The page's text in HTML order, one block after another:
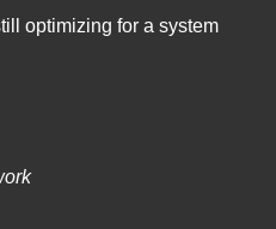
optimizing for a system